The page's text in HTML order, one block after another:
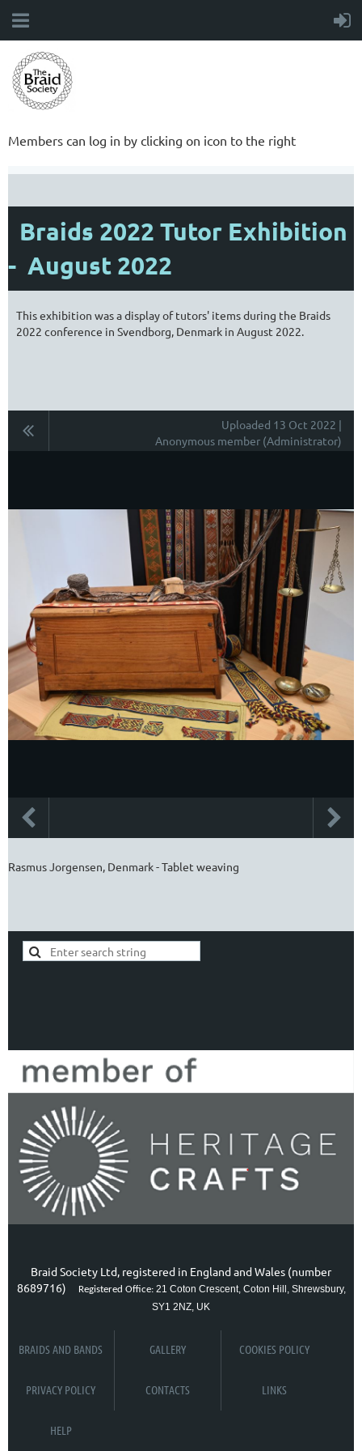
Members can log in by clicking on icon to the right
Braids 2022 Tutor Exhibition
- August 2022
This exhibition was a display of tutors' items during the Braids
2022 conference in Svendborg, Denmark in August 2022.
Uploaded 13 Oct 2022 |
Anonymous member (Administrator)
Rasmus Jorgensen, Denmark - Tablet weaving
Braid Society Ltd, registered in England and Wales (number
8689716) Registered Office: 21 Coton Crescent, Coton Hill, Shrewsbury,
SY1 2NZ, UK
BRAIDS AND BANDS GALLERY COOKIES POLICY
PRIVACY POLICY CONTACTS LINKS
HELP